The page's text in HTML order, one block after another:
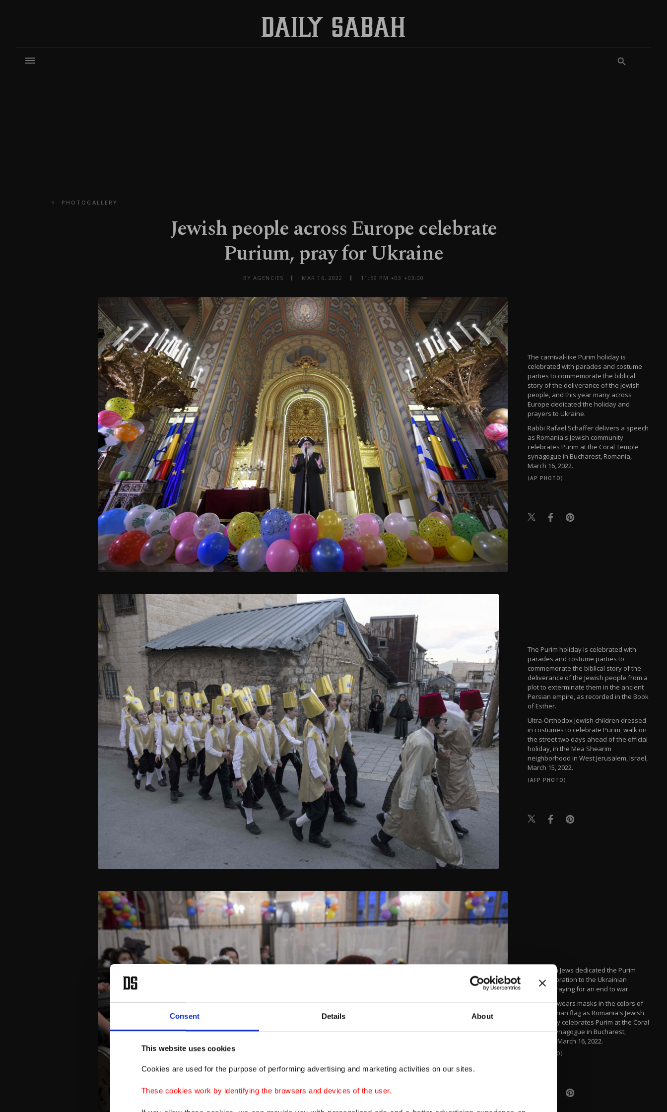
Consent Details About
This website uses cookies
Cookies are used for the purpose of performing advertising and marketing activities on our sites.
These cookies work by identifying the browsers and devices of the user.
PHOTOGALLERY
Jewish people across Europe celebrate
Purium, pray for Ukraine
BY AGENCIES MAR 16, 2022 11:59 PM +03 +03:00
The carnival-like Purim holiday is
celebrated with parades and costume
parties to commemorate the biblical
story of the deliverance of the Jewish
people, and this year many across
Europe dedicated the holiday and
prayers to Ukraine.
Rabbi Rafael Schaffer delivers a speech
as Romania's Jewish community
celebrates Purim at the Coral Temple
synagogue in Bucharest, Romania,
March 16, 2022.
(AP PHOTO)
The Purim holiday is celebrated with
parades and costume parties to
commemorate the biblical story of the
deliverance of the Jewish people from a
plot to exterminate them in the ancient
Persian empire, as recorded in the Book
of Esther.
Ultra-Orthodox Jewish children dressed
in costumes to celebrate Purim, walk on
the street two days ahead of the official
holiday, in the Mea Shearim
neighborhood in West Jerusalem, Israel,
March 15, 2022.
(AFP PHOTO)
Romanian Jews dedicated the Purim
5782 celebration to the Ukrainian
people, praying for an end to war.
A woman wears masks in the colors of
the Ukrainian flag as Romania's Jewish
community celebrates Purim at the Coral
Temple synagogue in Bucharest,
Romania, March 16, 2022.
(AP PHOTO)